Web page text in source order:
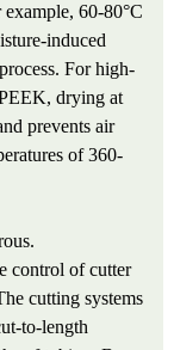
60-80°C
induced
For high-
drying at
prevents air
of 360-
control of cutter
cutting systems
to-length